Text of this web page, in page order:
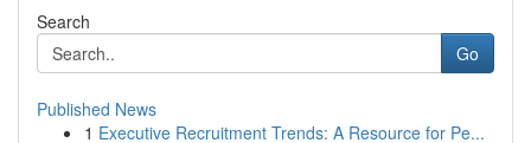
Search
Go
Published News
1 Executive Recruitment Trends: A Resource for Pe...